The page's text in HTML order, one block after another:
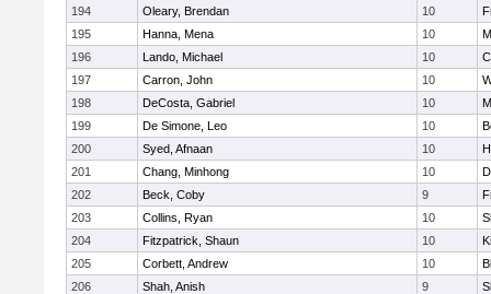
194
Oleary, Brendan 10
195
Hanna, Mena 10
196
Lando, Michael 10
197
Carron, John 10
198
DeCosta, Gabriel 10
199
De Simone, Leo 10
200
Syed, Afnaan 10
201
Chang, Minhong 10
202
Beck, Coby 9
203
Collins, Ryan 10
204
Fitzpatrick, Shaun 10
205
Corbett, Andrew 10
206
Shah, Anish 9